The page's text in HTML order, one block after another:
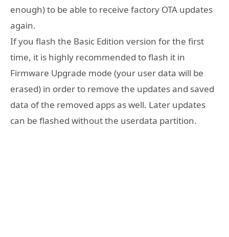
enough) to be able to receive factory OTA updates
again.
If you flash the Basic Edition version for the first
time, it is highly recommended to flash it in
Firmware Upgrade mode (your user data will be
erased) in order to remove the updates and saved
data of the removed apps as well. Later updates
can be flashed without the userdata partition.